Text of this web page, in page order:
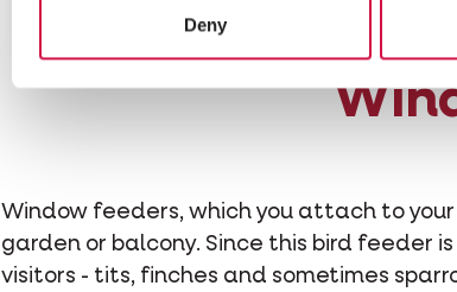
Deny
Window feeders, which you attach to
garden or balcony. Since this bird feeder
visitors - tits, finches and sometimes